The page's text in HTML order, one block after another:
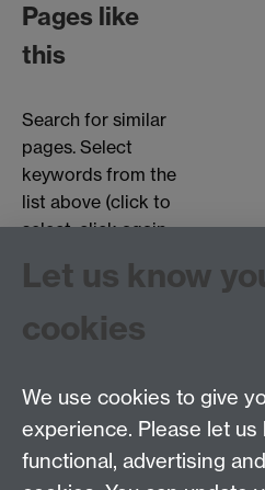
Pages like
this
Search for similar
pages. Select
keywords from the
list above (click to
select, click again
Choose page types:
Interviews
Centre for the History of
Let us know
cookies
We use cookies to give
experience. Please let
functional, advertising